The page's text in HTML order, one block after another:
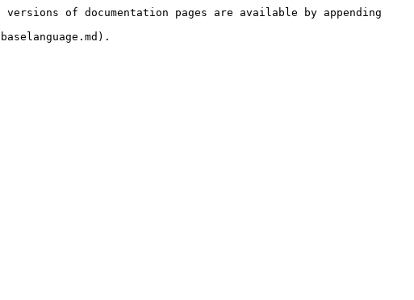
of documentation pages are available by appending